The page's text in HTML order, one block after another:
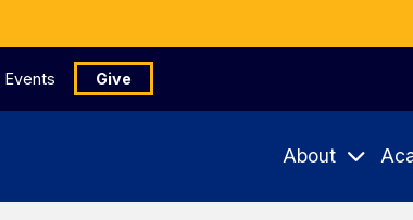
Events Give
About